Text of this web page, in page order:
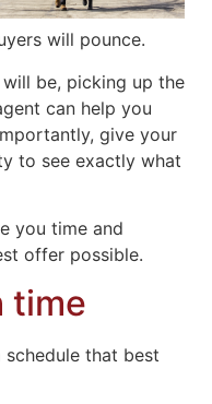
will pounce.
be, picking up the
can help you
give your
to see exactly what
you time and
offer possible.
time
that best